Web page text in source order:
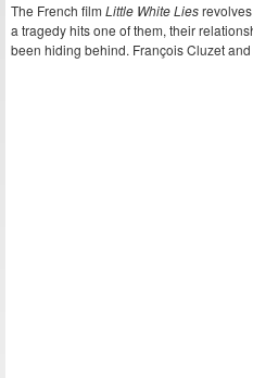
The French film Little White Lies
a tragedy hits one of them, their
been hiding behind. François Cluzet